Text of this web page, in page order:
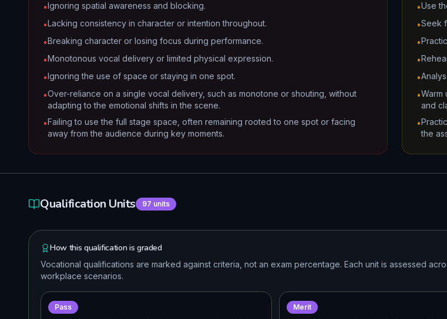
•Ignoring spatial awareness and blocking.
•Lacking consistency in character or intention throughout.
•Breaking character or losing focus during performance.
•Monotonous vocal delivery or limited physical expression.
•Ignoring the use of space or staying in one spot.
•Over-reliance on a single vocal delivery, such as monotone or shouting, without
adapting to the emotional shifts in the scene.
•Failing to use the full stage space, often remaining rooted to one spot or facing
away from the audience during key moments.
•Use
•Seek
•
•
•
•
and
•
the
Qualification Units 97 units
How this qualification is graded
Vocational qualifications are marked against criteria, not an exam percentage. Each unit is assessed
workplace scenarios.
Pass
Merit